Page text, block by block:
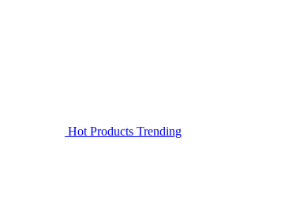
Hot Products Trending